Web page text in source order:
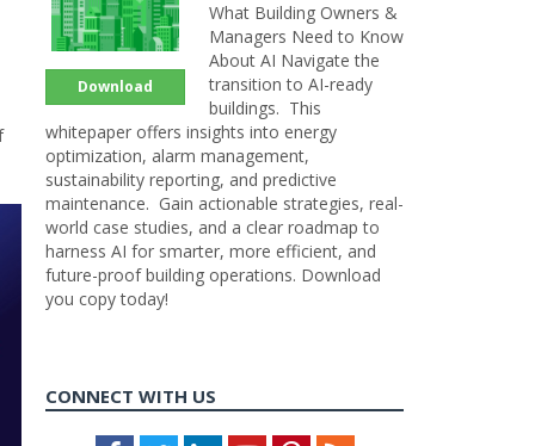
Download
What Building Owners &
Managers Need to Know
About AI Navigate the
transition to AI-ready
buildings. This
whitepaper offers insights into energy
optimization, alarm management,
sustainability reporting, and predictive
maintenance. Gain actionable strategies, real-
world case studies, and a clear roadmap to
harness AI for smarter, more efficient, and
future-proof building operations. Download
you copy today!
CONNECT WITH US